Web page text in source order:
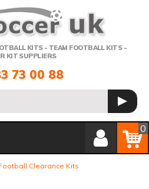
KITS - TEAM FOOTBALL KITS -
KIT SUPPLIERS
73 00 88
GO
Member Login
Basket
0
Clearance Kits